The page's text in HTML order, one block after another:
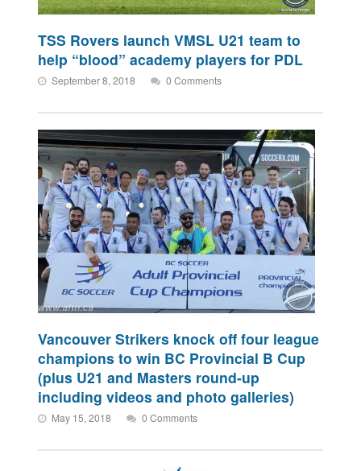
TSS Rovers launch VMSL U21 team to
help “blood” academy players for PDL
September 8, 2018 0 Comments
Vancouver Strikers knock off four league
champions to win BC Provincial B Cup
(plus U21 and Masters round-up
including videos and photo galleries)
May 15, 2018 0 Comments